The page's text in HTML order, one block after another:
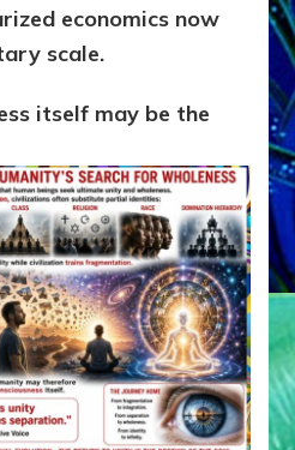
economics now
scale.
itself may be the